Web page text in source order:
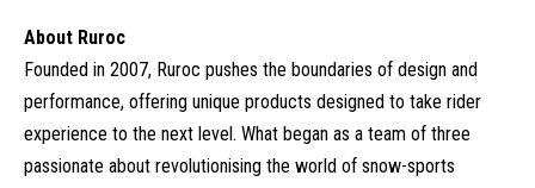
About Ruroc
Founded in 2007, Ruroc pushes the boundaries of design and
performance, offering unique products designed to take rider
experience to the next level. What began as a team of three
passionate about revolutionising the world of snow-sports